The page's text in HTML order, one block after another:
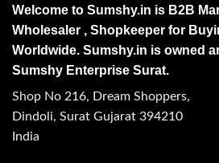
Welcome to Sumshy.in is B2B
Wholesaler , Shopkeeper for
Worldwide. Sumshy.in is owned
Sumshy Enterprise Surat.
Shop No 216, Dream Shoppers,
Dindoli, Surat Gujarat 394210
India